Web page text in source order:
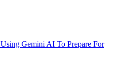
Using Gemini AI To Prepare For